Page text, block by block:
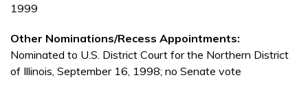
1999
Other Nominations/Recess Appointments:
Nominated to U.S. District Court for the Northern District
of Illinois, September 16, 1998; no Senate vote